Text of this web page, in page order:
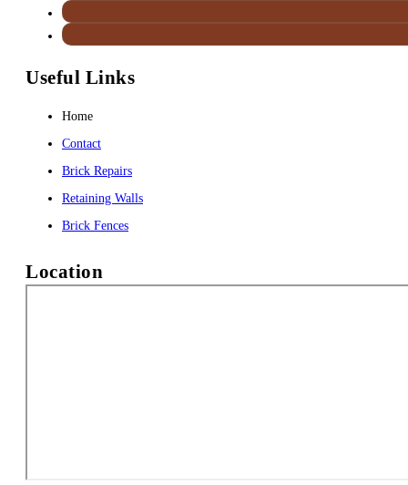
Useful Links
Home
Contact
Brick Repairs
Retaining Walls
Brick Fences
Location